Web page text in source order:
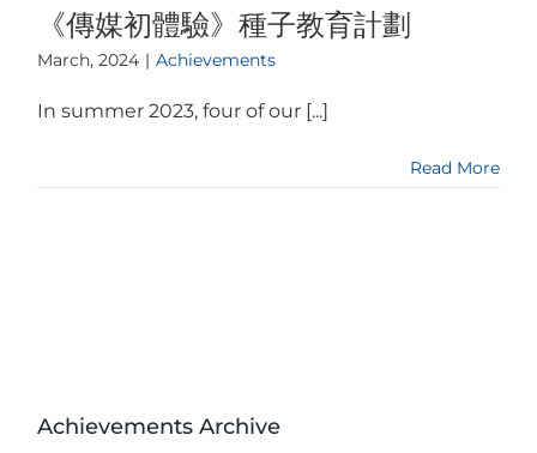
《傳媒初體驗》種子教育計劃
March, 2024 | Achievements
In summer 2023, four of our [...]
Read More
Achievements Archive